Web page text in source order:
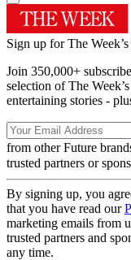
Sign up for The
Join 350,000+
selection of The
entertaining stories -
from other Future
trusted partners or
By signing up, you
that you have read our
marketing emails from
trusted partners and
any time.